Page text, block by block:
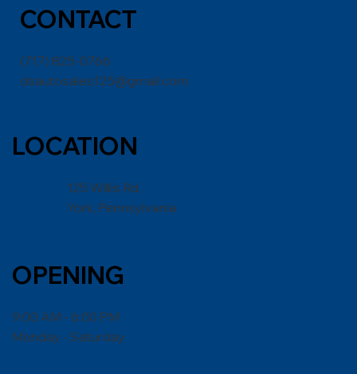
CONTACT
(717) 825-0766
dsautosales125@gmail.com
LOCATION
125 Willis Rd,
York, Pennsylvania
OPENING
9:00 AM - 6:00 PM
Monday - Saturday